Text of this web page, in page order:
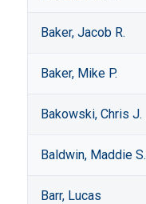
Baker, Jacob R.
Baker, Mike P.
Bakowski, Chris J.
Baldwin, Maddie S.
Barr, Lucas